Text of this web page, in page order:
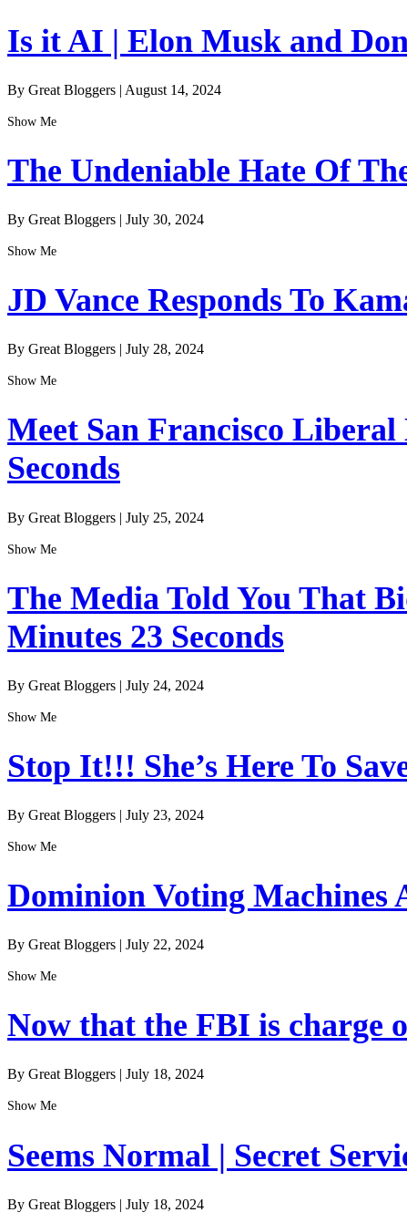
Is it AI | Elon Musk and
By Great Bloggers | August 14, 2024
Show Me
The Undeniable Hate Of
By Great Bloggers | July 30, 2024
Show Me
JD Vance Responds To
By Great Bloggers | July 28, 2024
Show Me
Meet San Francisco
Seconds
By Great Bloggers | July 25, 2024
Show Me
The Media Told You That
Minutes 23 Seconds
By Great Bloggers | July 24, 2024
Show Me
Stop It!!! She’s Here To
By Great Bloggers | July 23, 2024
Show Me
Dominion Voting Machines
By Great Bloggers | July 22, 2024
Show Me
Now that the FBI is charge
By Great Bloggers | July 18, 2024
Show Me
Seems Normal | Secret
By Great Bloggers | July 18, 2024